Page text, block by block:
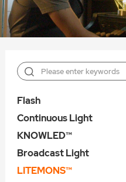
Flash
Continuous Light
KNOWLED™
Broadcast Light
LITEMONS™